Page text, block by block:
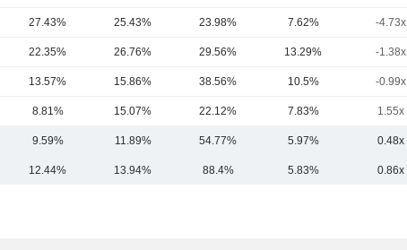
27.43% 25.43% 23.98% 7.62% -4.73x
22.35% 26.76% 29.56% 13.29% -1.38x
13.57% 15.86% 38.56% 10.5% -0.99x
8.81% 15.07% 22.12% 7.83% 1.55x
9.59% 11.89% 54.77% 5.97% 0.48x
12.44% 13.94% 88.4% 5.83% 0.86x